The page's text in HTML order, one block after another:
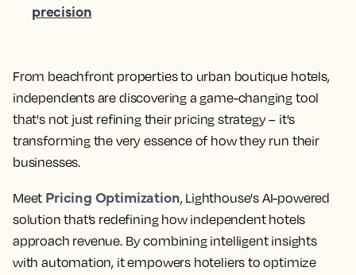
From beachfront properties to urban boutique hotels,
independents are discovering a game-changing tool
that's not just refining their pricing strategy – it's
transforming the very essence of how they run their
businesses.
Meet Pricing Optimization, Lighthouse's AI-powered
solution that’s redefining how independent hotels
approach revenue. By combining intelligent insights
with automation, it empowers hoteliers to optimize
precision